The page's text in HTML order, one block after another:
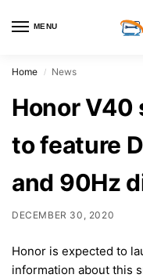
MENU
Home / News
Honor V40
to feature
and 90Hz
DECEMBER 30, 2020
Honor is expected to
information about this